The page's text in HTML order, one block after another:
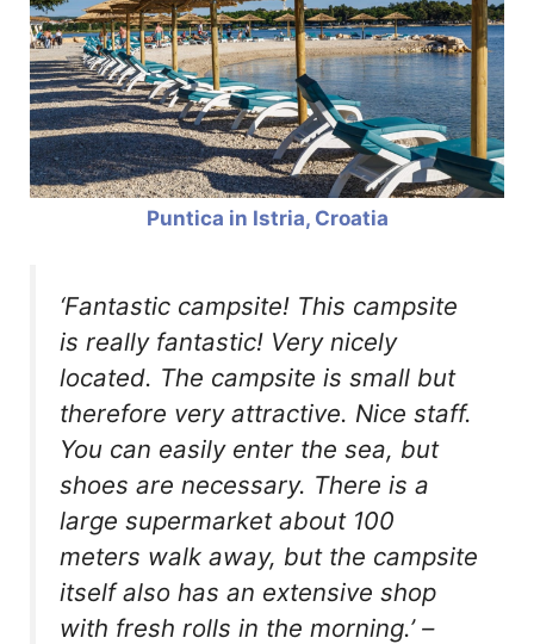
Puntica in Istria, Croatia
‘Fantastic campsite! This campsite
is really fantastic! Very nicely
located. The campsite is small but
therefore very attractive. Nice staff.
You can easily enter the sea, but
shoes are necessary. There is a
large supermarket about 100
meters walk away, but the campsite
itself also has an extensive shop
with fresh rolls in the morning.’–